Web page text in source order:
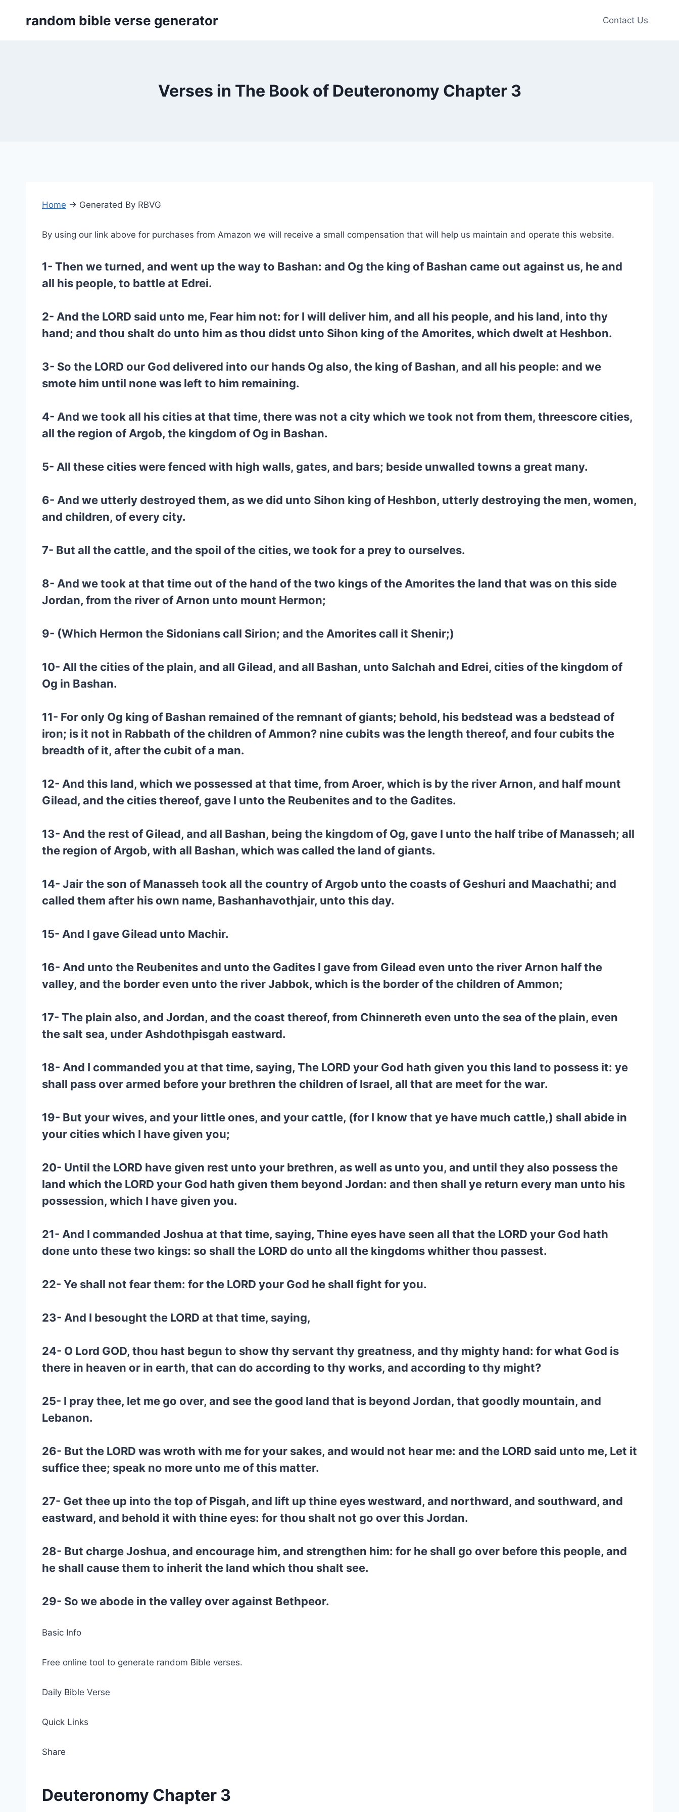
random bible verse generator Contact Us
Verses in The Book of Deuteronomy Chapter 3
Home → Generated By RBVG
By using our link above for purchases from Amazon we will receive a small compensation that will help us maintain and operate this website.
1- Then we turned, and went up the way to Bashan: and Og the king of Bashan came out against us, he and
all his people, to battle at Edrei.
2- And the LORD said unto me, Fear him not: for I will deliver him, and all his people, and his land, into thy
hand; and thou shalt do unto him as thou didst unto Sihon king of the Amorites, which dwelt at Heshbon.
3- So the LORD our God delivered into our hands Og also, the king of Bashan, and all his people: and we
smote him until none was left to him remaining.
4- And we took all his cities at that time, there was not a city which we took not from them, threescore cities,
all the region of Argob, the kingdom of Og in Bashan.
5- All these cities were fenced with high walls, gates, and bars; beside unwalled towns a great many.
6- And we utterly destroyed them, as we did unto Sihon king of Heshbon, utterly destroying the men, women,
and children, of every city.
7- But all the cattle, and the spoil of the cities, we took for a prey to ourselves.
8- And we took at that time out of the hand of the two kings of the Amorites the land that was on this side
Jordan, from the river of Arnon unto mount Hermon;
9- (Which Hermon the Sidonians call Sirion; and the Amorites call it Shenir;)
10- All the cities of the plain, and all Gilead, and all Bashan, unto Salchah and Edrei, cities of the kingdom of
Og in Bashan.
11- For only Og king of Bashan remained of the remnant of giants; behold, his bedstead was a bedstead of
iron; is it not in Rabbath of the children of Ammon? nine cubits was the length thereof, and four cubits the
breadth of it, after the cubit of a man.
12- And this land, which we possessed at that time, from Aroer, which is by the river Arnon, and half mount
Gilead, and the cities thereof, gave I unto the Reubenites and to the Gadites.
13- And the rest of Gilead, and all Bashan, being the kingdom of Og, gave I unto the half tribe of Manasseh; all
the region of Argob, with all Bashan, which was called the land of giants.
14- Jair the son of Manasseh took all the country of Argob unto the coasts of Geshuri and Maachathi; and
called them after his own name, Bashanhavothjair, unto this day.
15- And I gave Gilead unto Machir.
16- And unto the Reubenites and unto the Gadites I gave from Gilead even unto the river Arnon half the
valley, and the border even unto the river Jabbok, which is the border of the children of Ammon;
17- The plain also, and Jordan, and the coast thereof, from Chinnereth even unto the sea of the plain, even
the salt sea, under Ashdothpisgah eastward.
18- And I commanded you at that time, saying, The LORD your God hath given you this land to possess it: ye
shall pass over armed before your brethren the children of Israel, all that are meet for the war.
19- But your wives, and your little ones, and your cattle, (for I know that ye have much cattle,) shall abide in
your cities which I have given you;
20- Until the LORD have given rest unto your brethren, as well as unto you, and until they also possess the
land which the LORD your God hath given them beyond Jordan: and then shall ye return every man unto his
possession, which I have given you.
21- And I commanded Joshua at that time, saying, Thine eyes have seen all that the LORD your God hath
done unto these two kings: so shall the LORD do unto all the kingdoms whither thou passest.
22- Ye shall not fear them: for the LORD your God he shall fight for you.
23- And I besought the LORD at that time, saying,
24- O Lord GOD, thou hast begun to show thy servant thy greatness, and thy mighty hand: for what God is
there in heaven or in earth, that can do according to thy works, and according to thy might?
25- I pray thee, let me go over, and see the good land that is beyond Jordan, that goodly mountain, and
Lebanon.
26- But the LORD was wroth with me for your sakes, and would not hear me: and the LORD said unto me, Let it
suffice thee; speak no more unto me of this matter.
27- Get thee up into the top of Pisgah, and lift up thine eyes westward, and northward, and southward, and
eastward, and behold it with thine eyes: for thou shalt not go over this Jordan.
28- But charge Joshua, and encourage him, and strengthen him: for he shall go over before this people, and
he shall cause them to inherit the land which thou shalt see.
29- So we abode in the valley over against Bethpeor.
Basic Info
Free online tool to generate random Bible verses.
Daily Bible Verse
Quick Links
Share
Deuteronomy Chapter 3